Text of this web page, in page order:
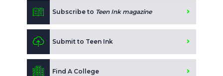
Subscribe to Teen Ink magazine
Submit to Teen Ink
Find A College